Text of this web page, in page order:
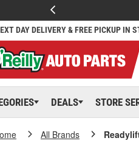
DAY DELIVERY & FREE PICKUP IN
DEALS STORE
All Brands